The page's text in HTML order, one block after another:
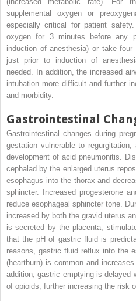
supplemental oxygen or
especially critical for patient
oxygen for 3 minutes before any
induction of anesthesia) or take
just prior to induction of
needed. In addition, the increased
intubation more difficult and further
and morbidity.
Gastrointestinal
Gastrointestinal changes during
gestation vulnerable to
development of acid pneumonitis.
cephalad by the enlarged uterus
esophagus into the thorax and
sphincter. Increased progesterone
reduce esophageal sphincter tone.
increased by both the gravid uterus
is secreted by the placenta,
that the pH of gastric fluid is
reasons, gastric fluid reflux into the
(heartburn) is common and
addition, gastric emptying is delayed
of opioids, further increasing the risk